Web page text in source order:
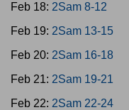
Feb 18: 2Sam 8-12
Feb 19: 2Sam 13-15
Feb 20: 2Sam 16-18
Feb 21: 2Sam 19-21
Feb 22: 2Sam 22-24